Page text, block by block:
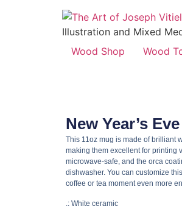
Illustration and Mixed
Wood Shop
Wood
New Year’s
This 11oz mug is made of brilliant
making them excellent for printing
microwave-safe, and the orca
dishwasher. You can customize
coffee or tea moment even more
.: White ceramic